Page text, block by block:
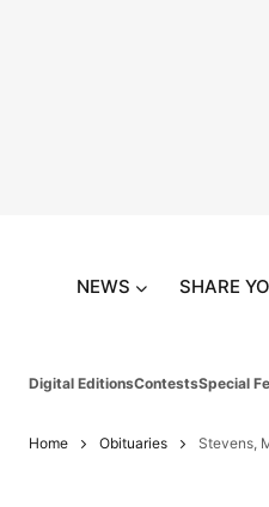
NEWS SHARE
Digital EditionsContestsSpecial
Home Obituaries Stevens,